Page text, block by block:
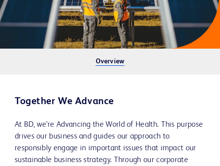
Overview
Together We Advance
At BD, we’re Advancing the World of Health. This purpose
drives our business and guides our approach to
responsibly engage in important issues that impact our
sustainable business strategy. Through our corporate